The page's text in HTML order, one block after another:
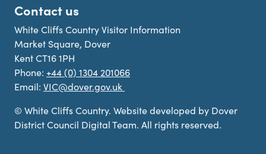
Contact us
White Cliffs Country Visitor Information
Market Square, Dover
Kent CT16 1PH
Phone: +44 (0) 1304 201066
Email: VIC@dover.gov.uk
© White Cliffs Country. Website developed by Dover
District Council Digital Team. All rights reserved.